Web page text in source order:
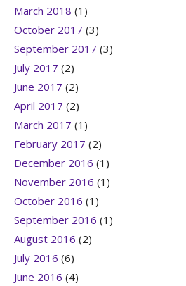
March 2018 (1)
October 2017 (3)
September 2017 (3)
July 2017 (2)
June 2017 (2)
April 2017 (2)
March 2017 (1)
February 2017 (2)
December 2016 (1)
November 2016 (1)
October 2016 (1)
September 2016 (1)
August 2016 (2)
July 2016 (6)
June 2016 (4)